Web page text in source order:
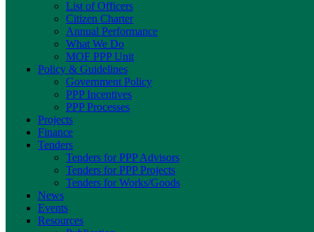
List of Officers
Citizen Charter
Annual Performance
What We Do
MOF PPP Unit
Policy & Guidelines
Government Policy
PPP Incentives
PPP Processes
Projects
Finance
Tenders
Tenders for PPP Advisors
Tenders for PPP Projects
Tenders for Works/Goods
News
Events
Resources